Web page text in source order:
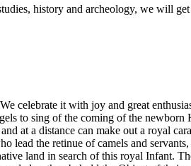
history and archeology, we will
celebrate it with joy and great
to sing of the coming of the newborn
at a distance can make out a royal
the retinue of camels and
land in search of this royal Infant.